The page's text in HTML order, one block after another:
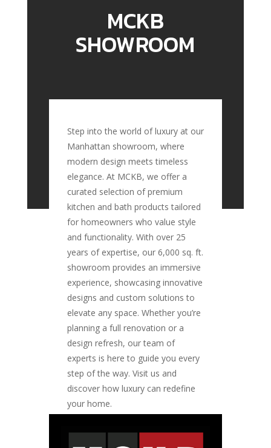
MCKB
SHOWROOM
Step into the world of luxury at our
Manhattan showroom, where
modern design meets timeless
elegance. At MCKB, we offer a
curated selection of premium
kitchen and bath products tailored
for homeowners who value style
and functionality. With over 25
years of expertise, our 6,000 sq. ft.
showroom provides an immersive
experience, showcasing innovative
designs and custom solutions to
elevate any space. Whether you’re
planning a full renovation or a
design refresh, our team of
experts is here to guide you every
step of the way. Visit us and
discover how luxury can redefine
your home.